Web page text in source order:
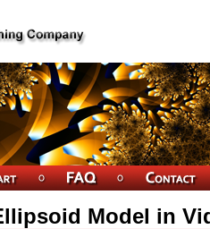
Model in